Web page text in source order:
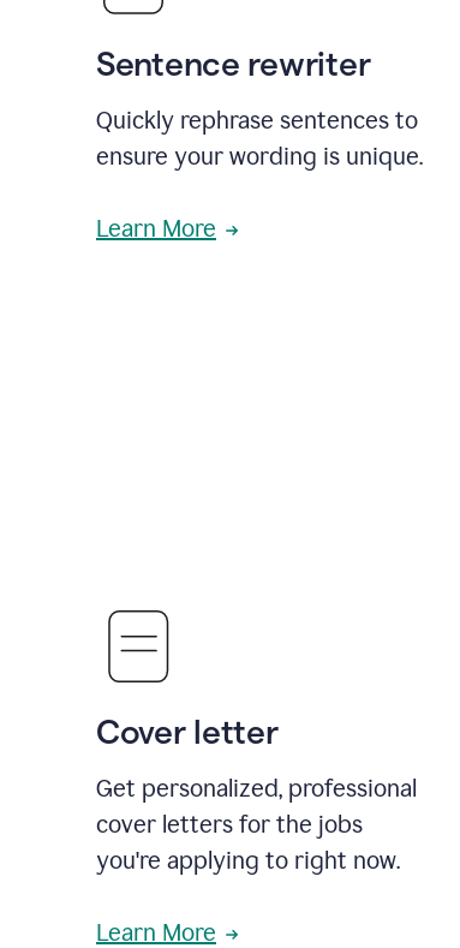
Sentence rewriter
Quickly rephrase sentences to
ensure your wording is unique.
Learn More
Cover letter
Get personalized, professional
cover letters for the jobs
you're applying to right now.
Learn More